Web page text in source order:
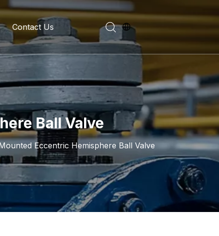
History
Introduction
Contact Us
Ball Valve
Eccentric Hemisphere Ball Valve